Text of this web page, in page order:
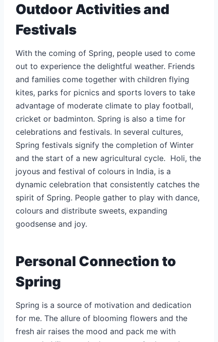
Outdoor Activities and
Festivals
With the coming of Spring, people used to come
out to experience the delightful weather. Friends
and families come together with children flying
kites, parks for picnics and sports lovers to take
advantage of moderate climate to play football,
cricket or badminton. Spring is also a time for
celebrations and festivals. In several cultures,
Spring festivals signify the completion of Winter
and the start of a new agricultural cycle. Holi, the
joyous and festival of colours in India, is a
dynamic celebration that consistently catches the
spirit of Spring. People gather to play with dance,
colours and distribute sweets, expanding
goodsense and joy.
Personal Connection to
Spring
Spring is a source of motivation and dedication
for me. The allure of blooming flowers and the
fresh air raises the mood and pack me with